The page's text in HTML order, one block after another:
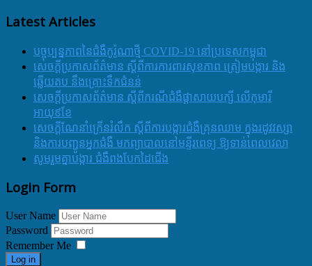
Latest Articles
បច្ចុប្បន្នភាពនៃជំងឺកូរ៉ូណាថ្មី COVID-19 នៅប្រទេសកម្ពុជា
សេចក្តីប្រកាសព័ត៌មាន ស្តីពីការការពារសុខភាព ត្រៀមបង្ការ និង
ឆ្លើយតប នឹងគ្រោះទឹកជំនន់
សេចក្តីប្រកាសព័ត៌មាន ស្តីពីករណីជំងឺផ្តាសាយបក្សី លើកុមារី
អាយុ៩ខែ
សេចក្ដីណែនាំក្រើនរំលឹក ស្ដីពីការបង្ការជំងឺគ្រុនឈាម ក្នុងរដូវវស្សា
និងការបញ្ជូនអ្នកជំងឺ មកព្យាបាលនៅមន្ទីរពេទ្យ ឱ្យទាន់ពេលវេលា
សូមរួមគ្នាបង្ការ ជំងឺពងបែកដៃជើង
Login Form
User Name
Password
Remember Me
Log in